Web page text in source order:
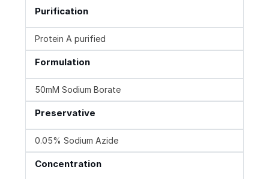
Purification
Protein A purified
Formulation
50mM Sodium Borate
Preservative
0.05% Sodium Azide
Concentration